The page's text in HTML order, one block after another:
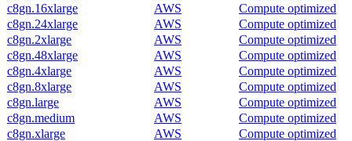
c8gn.16xlarge
AWS
Compute optimized
c8gn.24xlarge
AWS
Compute optimized
c8gn.2xlarge
AWS
Compute optimized
c8gn.48xlarge
AWS
Compute optimized
c8gn.4xlarge
AWS
Compute optimized
c8gn.8xlarge
AWS
Compute optimized
c8gn.large
AWS
Compute optimized
c8gn.medium
AWS
Compute optimized
c8gn.xlarge
AWS
Compute optimized